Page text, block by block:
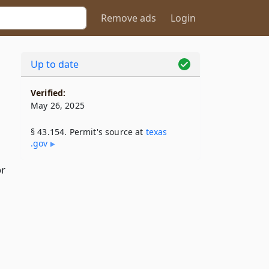
Remove ads Login
Up to date
Verified:
May 26, 2025
§ 43.154. Permit's source at texas​
.gov